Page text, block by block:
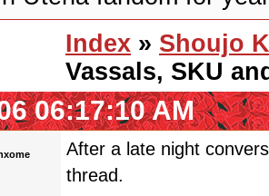
Index » Shoujo
Vassals, SKU
06:17:10 AM
After a late night
thread.